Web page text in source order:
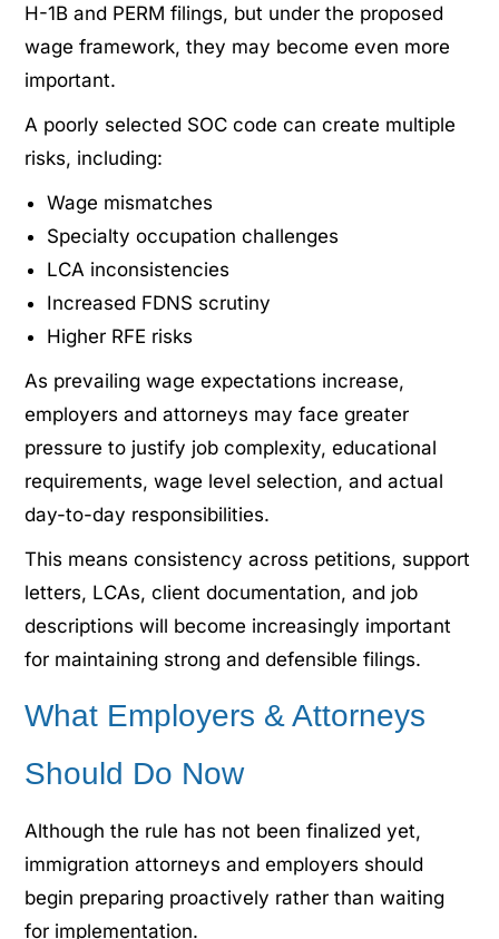
H-1B and PERM filings, but under the proposed
wage framework, they may become even more
important.
A poorly selected SOC code can create multiple
risks, including:
Wage mismatches
Specialty occupation challenges
LCA inconsistencies
Increased FDNS scrutiny
Higher RFE risks
As prevailing wage expectations increase,
employers and attorneys may face greater
pressure to justify job complexity, educational
requirements, wage level selection, and actual
day-to-day responsibilities.
This means consistency across petitions, support
letters, LCAs, client documentation, and job
descriptions will become increasingly important
for maintaining strong and defensible filings.
What Employers & Attorneys
Should Do Now
Although the rule has not been finalized yet,
immigration attorneys and employers should
begin preparing proactively rather than waiting
for implementation.